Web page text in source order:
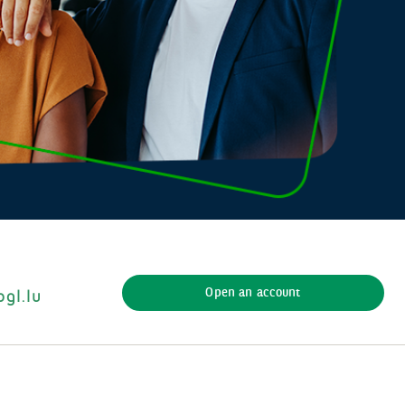
Open an account